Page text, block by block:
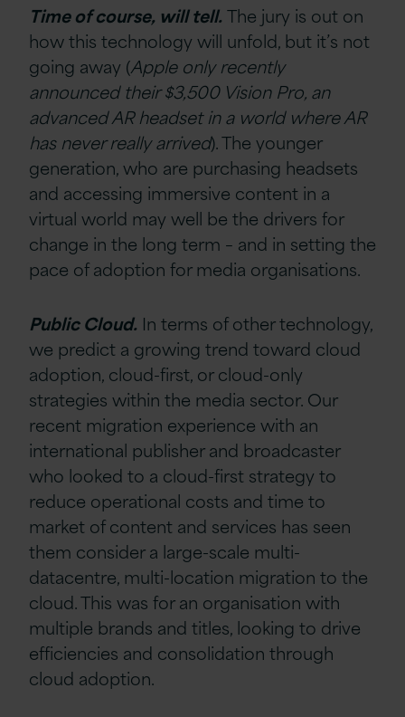
Time of course, will tell. The jury is out on
how this technology will unfold, but it’s not
going away (Apple only recently
announced their $3,500 Vision Pro, an
advanced AR headset in a world where AR
has never really arrived). The younger
generation, who are purchasing headsets
and accessing immersive content in a
virtual world may well be the drivers for
change in the long term – and in setting the
pace of adoption for media organisations.
Public Cloud. In terms of other technology,
we predict a growing trend toward cloud
adoption, cloud-first, or cloud-only
strategies within the media sector. Our
recent migration experience with an
international publisher and broadcaster
who looked to a cloud-first strategy to
reduce operational costs and time to
market of content and services has seen
them consider a large-scale multi-
datacentre, multi-location migration to the
cloud. This was for an organisation with
multiple brands and titles, looking to drive
efficiencies and consolidation through
cloud adoption.